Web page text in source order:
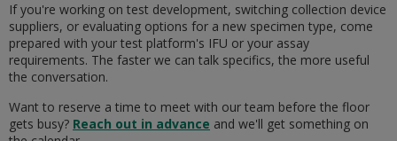
If you're working on test development, switching collection device
suppliers, or evaluating options for a new specimen type, come
prepared with your test platform's IFU or your assay
requirements. The faster we can talk specifics, the more useful
the conversation.
Want to reserve a time to meet with our team before the floor
gets busy? Reach out in advance and we'll get something on